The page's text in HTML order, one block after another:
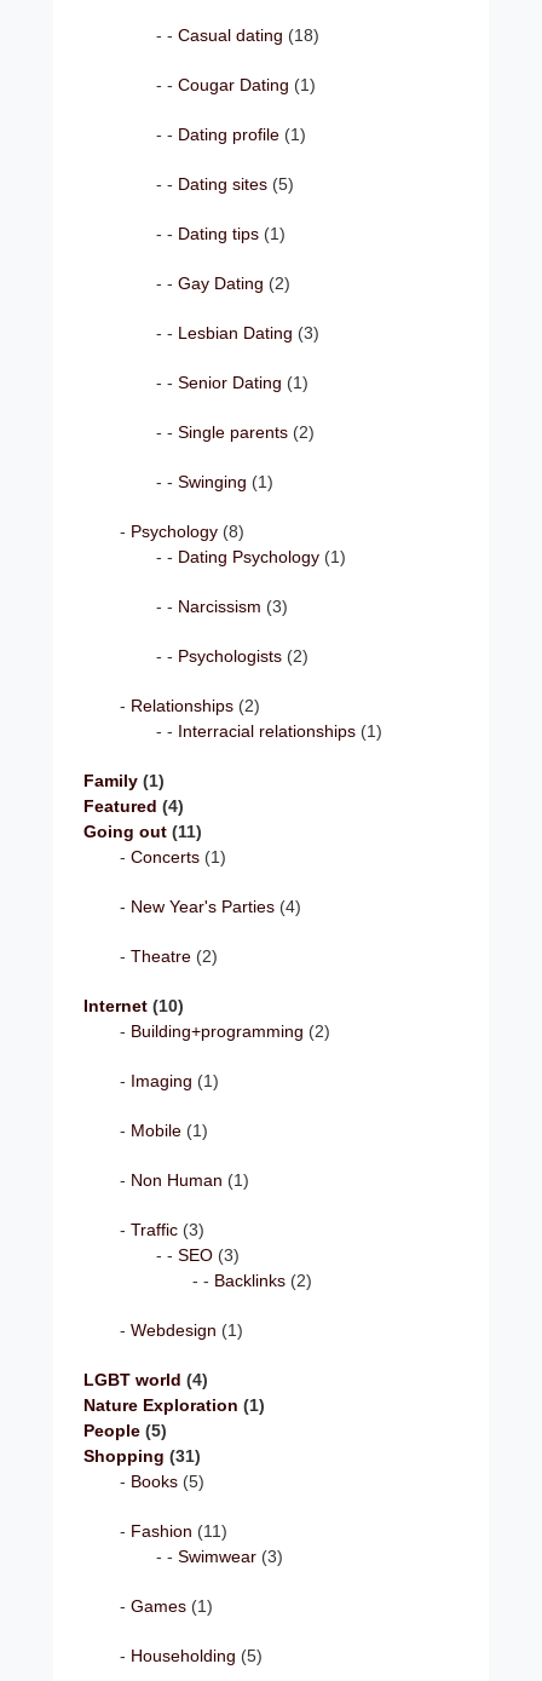
Casual dating (18)
Cougar Dating (1)
Dating profile (1)
Dating sites (5)
Dating tips (1)
Gay Dating (2)
Lesbian Dating (3)
Senior Dating (1)
Single parents (2)
Swinging (1)
Psychology (8)
Dating Psychology (1)
Narcissism (3)
Psychologists (2)
Relationships (2)
Interracial relationships (1)
Family (1)
Featured (4)
Going out (11)
Concerts (1)
New Year's Parties (4)
Theatre (2)
Internet (10)
Building+programming (2)
Imaging (1)
Mobile (1)
Non Human (1)
Traffic (3)
SEO (3)
Backlinks (2)
Webdesign (1)
LGBT world (4)
Nature Exploration (1)
People (5)
Shopping (31)
Books (5)
Fashion (11)
Swimwear (3)
Games (1)
Householding (5)